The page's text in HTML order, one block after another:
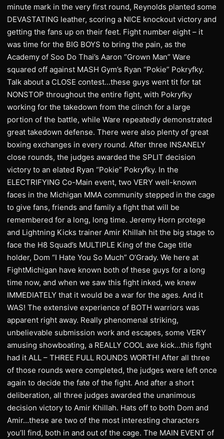
minute mark in the very first round, Reynolds planted some
DEVASTATING leather, scoring a NICE knockout victory and
getting the fans up on their feet. Fight number eight – it
was time for the BIG BOYS to bring the pain, as the
Academy of Soo Do Thai’s Aaron “Grown Man” Ware
squared off against MASH Gym’s Ryan “Pokie” Pokryfky.
Talk about a CLOSE contest…these guys went tit for tat
NONSTOP throughout the entire fight, with Pokryfky
working for the takedown from the clinch for a large
portion of the battle, while Ware repeatedly demonstrated
great takedown defense. There were also plenty of great
boxing exchanges in every round. After three INSANELY
close rounds, the judges awarded the SPLIT decision
victory to an elated Ryan “Pokie” Pokryfky. In the
ELECTRIFYING Co-Main event, two VERY well-known
faces in the Michigan MMA community stepped in the cage
to give fans, friends and family a fight that will be
remembered for a long, long time. Jeremy Horn protege
and Lightning Kicks trainer Amir Khillah hit the big stage to
face the H8 Squad’s MULTIPLE King of the Cage title
holder, Dom “I Hate You So Much” O’Grady. We here at
FightMichigan have known both of these guys for a long
time now, and when we saw this fight inked, we knew
IMMEDIATELY that it would be a war for the ages. And it
WAS! The extensive experience of BOTH warriors was
apparent right away. Really phenomenal striking,
unbelievable submission work and escapes, some VERY
amusing showboating, a REALLY COOL axe kick…this fight
had it ALL – THREE FULL ROUNDS WORTH! After all three
of those rounds were completed, the judges were left once
again to decide the fate of the fight. And after a short
deliberation, all three judges awarded the unanimous
decision victory to Amir Khillah. Hats off to both Dom and
Amir…these are two of the most interesting characters
you’ll find, both in and out of the cage. The MAIN EVENT of